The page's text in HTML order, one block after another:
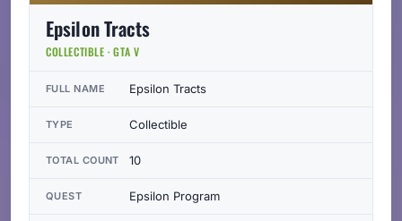
Epsilon Tracts
COLLECTIBLE · GTA V
FULL NAME Epsilon Tracts
TYPE Collectible
TOTAL COUNT 10
QUEST Epsilon Program